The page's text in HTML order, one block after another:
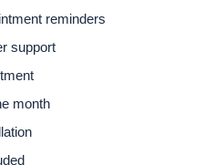
reminders
support
month